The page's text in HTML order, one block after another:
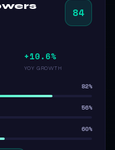
84
+10.6%
YOY GROWTH
82%
56%
60%